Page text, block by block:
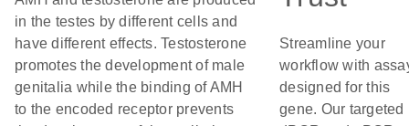
in the testes by different cells and
have different effects. Testosterone
promotes the development of male
genitalia while the binding of AMH
to the encoded receptor prevents
Streamline your
workflow with
designed for this
gene. Our targeted